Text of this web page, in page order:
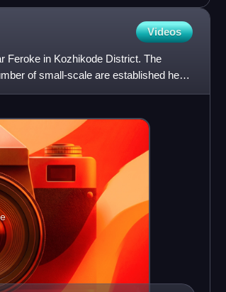
Videos
Feroke in Kozhikode District. The
of small-scale are established here